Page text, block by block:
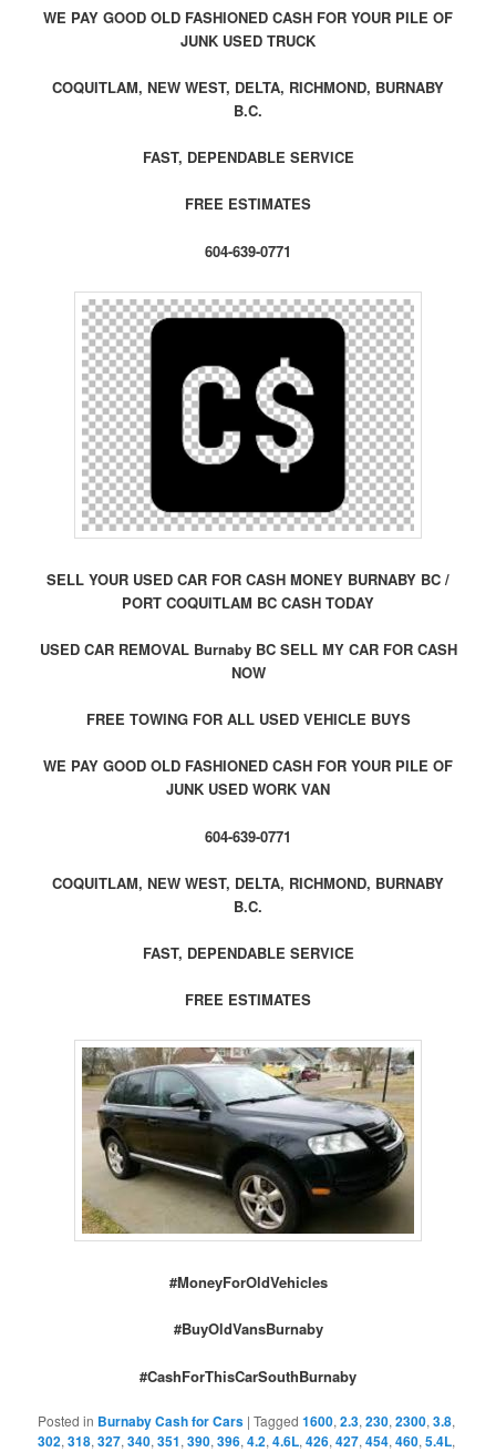
WE PAY GOOD OLD FASHIONED CASH FOR YOUR PILE OF
JUNK USED TRUCK
COQUITLAM, NEW WEST, DELTA, RICHMOND, BURNABY
B.C.
FAST, DEPENDABLE SERVICE
FREE ESTIMATES
604-639-0771
SELL YOUR USED CAR FOR CASH MONEY BURNABY BC /
PORT COQUITLAM BC CASH TODAY
USED CAR REMOVAL Burnaby BC SELL MY CAR FOR CASH
NOW
FREE TOWING FOR ALL USED VEHICLE BUYS
WE PAY GOOD OLD FASHIONED CASH FOR YOUR PILE OF
JUNK USED WORK VAN
604-639-0771
COQUITLAM, NEW WEST, DELTA, RICHMOND, BURNABY
B.C.
FAST, DEPENDABLE SERVICE
FREE ESTIMATES
#MoneyForOldVehicles
#BuyOldVansBurnaby
#CashForThisCarSouthBurnaby
Posted in Burnaby Cash for Cars |Tagged 1600,2.3,230,2300,3.8,
302,318,327,340,351,390,396,4.2,4.6L,426,427,454,460,5.4L,